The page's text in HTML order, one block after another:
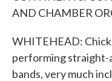
AND CHAMBER
WHITEHEAD:
performing straight-
bands, very much